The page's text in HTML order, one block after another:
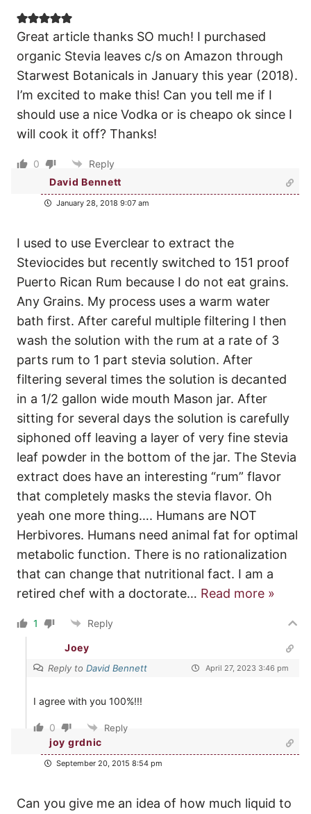
Great article thanks SO much! I purchased
organic Stevia leaves c/s on Amazon through
Starwest Botanicals in January this year (2018).
I’m excited to make this! Can you tell me if I
should use a nice Vodka or is cheapo ok since I
will cook it off? Thanks!
0
Reply
David Bennett
January 28, 2018 9:07 am
I used to use Everclear to extract the
Steviocides but recently switched to 151 proof
Puerto Rican Rum because I do not eat grains.
Any Grains. My process uses a warm water
bath first. After careful multiple filtering I then
wash the solution with the rum at a rate of 3
parts rum to 1 part stevia solution. After
filtering several times the solution is decanted
in a 1/2 gallon wide mouth Mason jar. After
sitting for several days the solution is carefully
siphoned off leaving a layer of very fine stevia
leaf powder in the bottom of the jar. The Stevia
extract does have an interesting “rum” flavor
that completely masks the stevia flavor. Oh
yeah one more thing…. Humans are NOT
Herbivores. Humans need animal fat for optimal
metabolic function. There is no rationalization
that can change that nutritional fact. I am a
retired chef with a doctorate… Read more »
1 Reply
Joey
Reply to David Bennett April 27, 2023 3:46 pm
I agree with you 100%!!!
0 Reply
joy grdnic
September 20, 2015 8:54 pm
Can you give me an idea of how much liquid to